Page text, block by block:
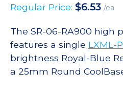
Regular Price: $6.53 /ea
The SR-06-RA900 high
features a single LXML-
brightness Royal-Blue
a 25mm Round